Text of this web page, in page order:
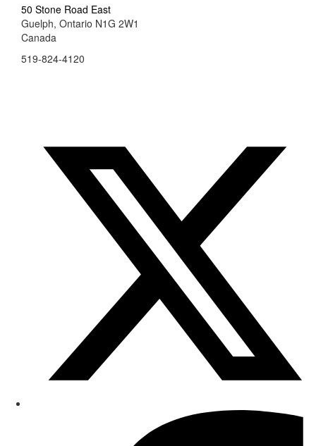
50 Stone Road East
Guelph, Ontario N1G 2W1
Canada
519-824-4120